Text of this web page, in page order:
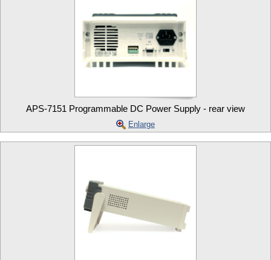
APS-7151 Programmable DC Power Supply - rear view
Enlarge